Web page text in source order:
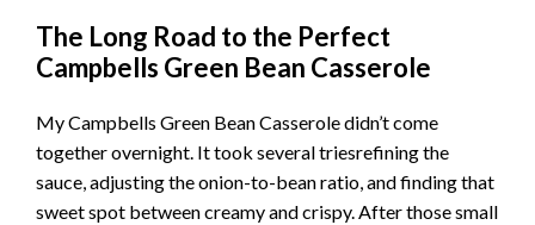
The Long Road to the Perfect
Campbells Green Bean Casserole
My Campbells Green Bean Casserole didn’t come
together overnight. It took several triesrefining the
sauce, adjusting the onion-to-bean ratio, and finding that
sweet spot between creamy and crispy. After those small